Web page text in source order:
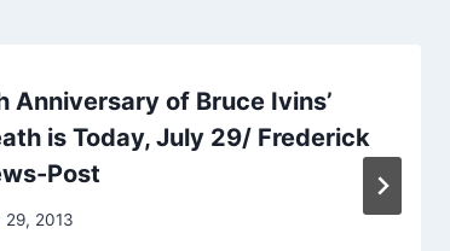
Anniversary of Bruce Ivins’
is Today, July 29/ Frederick
Post
29, 2013